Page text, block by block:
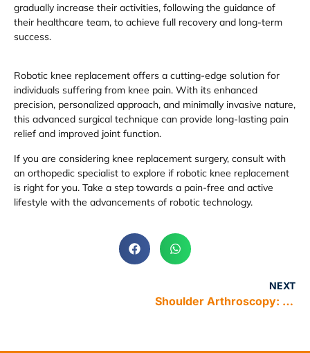
gradually increase their activities, following the guidance of
their healthcare team, to achieve full recovery and long-term
success.
Robotic knee replacement offers a cutting-edge solution for
individuals suffering from knee pain. With its enhanced
precision, personalized approach, and minimally invasive nature,
this advanced surgical technique can provide long-lasting pain
relief and improved joint function.
If you are considering knee replacement surgery, consult with
an orthopedic specialist to explore if robotic knee replacement
is right for you. Take a step towards a pain-free and active
lifestyle with the advancements of robotic technology.
NEXT
Shoulder Arthroscopy: A Minimally Invasive Solution for Shoulder Problems